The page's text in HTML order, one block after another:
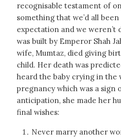
recognisable testament of
something that we’d all
expectation and we weren’t
was built by Emperor Shah
wife, Mumtaz, died giving
child. Her death was
heard the baby crying in the
pregnancy which was a sign
anticipation, she made her
final wishes:
Never marry another